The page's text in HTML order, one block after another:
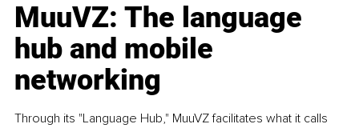
MuuVZ: The language
hub and mobile
networking
Through its "Language Hub," MuuVZ facilitates what it calls